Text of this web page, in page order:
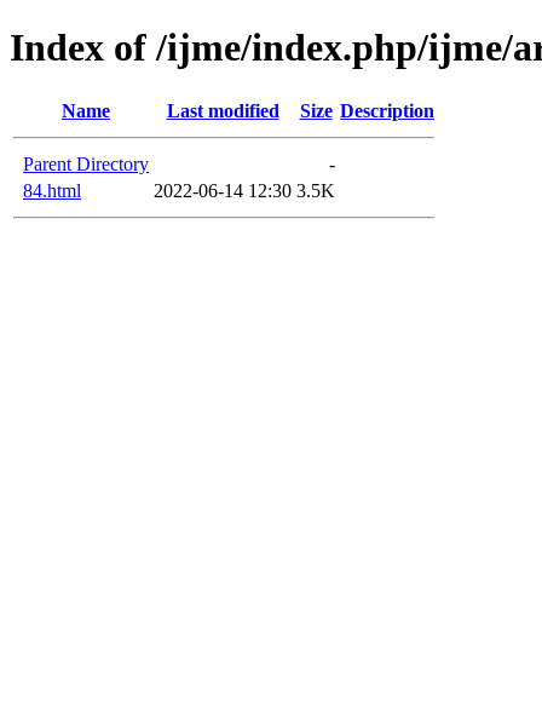
Index of /ijme/index.php/ijme/
Name Last modified Size Description
Parent Directory
-
84.html
2022-06-14 12:30 3.5K